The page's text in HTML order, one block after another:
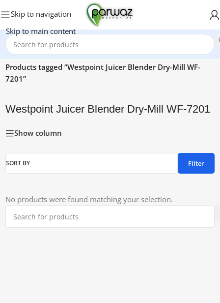
Skip to navigation
Skip to main content
Home/
Products tagged “Westpoint Juicer Blender Dry-Mill WF-
7201”
Westpoint Juicer Blender Dry-Mill WF-7201
Show column
SORT BY Filter
No products were found matching your selection.